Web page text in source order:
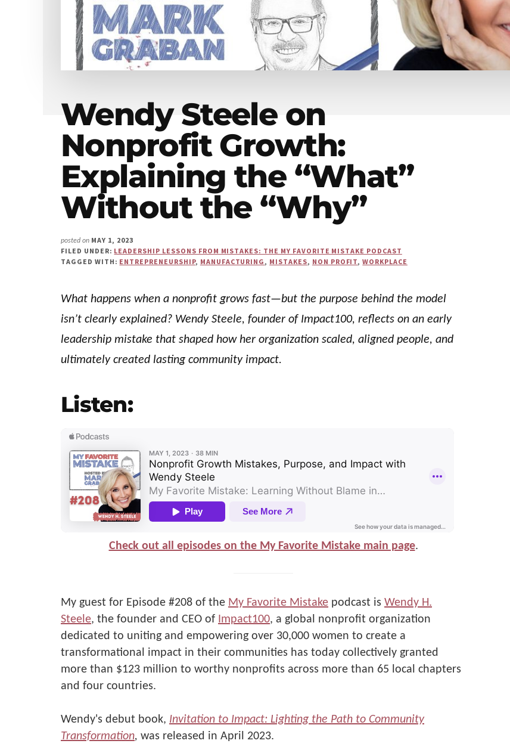
Us"
Wendy Steele on
Nonprofit Growth:
Explaining the “What”
Without the “Why”
posted on MAY 1, 2023
FILED UNDER: LEADERSHIP LESSONS FROM MISTAKES: THE MY FAVORITE MISTAKE PODCAST
TAGGED WITH: ENTREPRENEURSHIP, MANUFACTURING, MISTAKES, NON PROFIT,WORKPLACE
What happens when a nonprofit grows fast—but the purpose behind the model
isn’t clearly explained? Wendy Steele, founder of Impact100, reflects on an early
leadership mistake that shaped how her organization scaled, aligned people, and
ultimately created lasting community impact.
Listen:
Check out all episodes on the My Favorite Mistake main page.
My guest for Episode #208 of the My Favorite Mistake podcast is Wendy H.
Steele, the founder and CEO of Impact100, a global nonprofit organization
dedicated to uniting and empowering over 30,000 women to create a
transformational impact in their communities has today collectively granted
more than $123 million to worthy nonprofits across more than 65 local chapters
and four countries.
Wendy's debut book, Invitation to Impact: Lighting the Path to Community
Transformation, was released in April 2023.